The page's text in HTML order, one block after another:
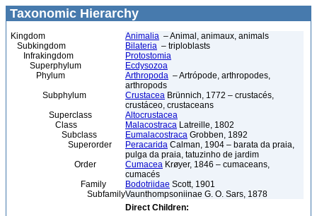
Taxonomic Hierarchy
Kingdom Animalia – Animal, animaux, animals
Subkingdom
Bilateria – triploblasts
Infrakingdom
Protostomia
Superphylum
Ecdysozoa
Phylum
Arthropoda – Artrópode, arthropodes,
arthropods
Subphylum
Crustacea Brünnich, 1772 – crustacés,
crustáceo, crustaceans
Superclass
Altocrustacea
Class
Malacostraca Latreille, 1802
Subclass
Eumalacostraca Grobben, 1892
Superorder
Peracarida Calman, 1904 – barata da praia,
pulga da praia, tatuzinho de jardim
Order
Cumacea Krøyer, 1846 – cumaceans,
cumacés
Family
Bodotriidae Scott, 1901
SubfamilyVaunthompsoniinae G. O. Sars, 1878
Direct Children: